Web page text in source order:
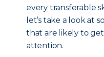
every transferable
let’s take a look at
that are likely to
attention.